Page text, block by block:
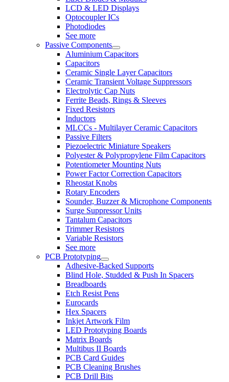
LCD & LED Displays
Optocoupler ICs
Photodiodes
See more
Passive Components
Aluminium Capacitors
Capacitors
Ceramic Single Layer Capacitors
Ceramic Transient Voltage Suppressors
Electrolytic Cap Nuts
Ferrite Beads, Rings & Sleeves
Fixed Resistors
Inductors
MLCCs - Multilayer Ceramic Capacitors
Passive Filters
Piezoelectric Miniature Speakers
Polyester & Polypropylene Film Capacitors
Potentiometer Mounting Nuts
Power Factor Correction Capacitors
Rheostat Knobs
Rotary Encoders
Sounder, Buzzer & Microphone Components
Surge Suppressor Units
Tantalum Capacitors
Trimmer Resistors
Variable Resistors
See more
PCB Prototyping
Adhesive-Backed Supports
Blind Hole, Studded & Push In Spacers
Breadboards
Etch Resist Pens
Eurocards
Hex Spacers
Inkjet Artwork Film
LED Prototyping Boards
Matrix Boards
Multibus II Boards
PCB Card Guides
PCB Cleaning Brushes
PCB Drill Bits